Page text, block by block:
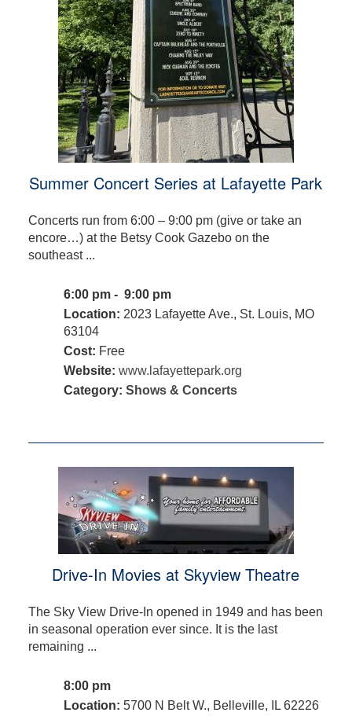
Summer Concert Series at Lafayette Park
Concerts run from 6:00 – 9:00 pm (give or take an
encore…) at the Betsy Cook Gazebo on the
southeast ...
6:00 pm - 9:00 pm
Location: 2023 Lafayette Ave., St. Louis, MO
63104
Cost: Free
Website: www.lafayettepark.org
Category: Shows & Concerts
Drive-In Movies at Skyview Theatre
The Sky View Drive-In opened in 1949 and has been
in seasonal operation ever since. It is the last
remaining ...
8:00 pm
Location: 5700 N Belt W., Belleville, IL 62226